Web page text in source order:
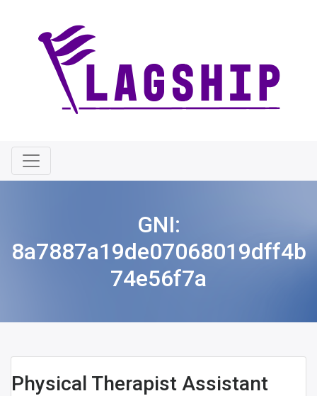
GNI:
8a7887a19de07068019dff4b
74e56f7a
Physical Therapist Assistant